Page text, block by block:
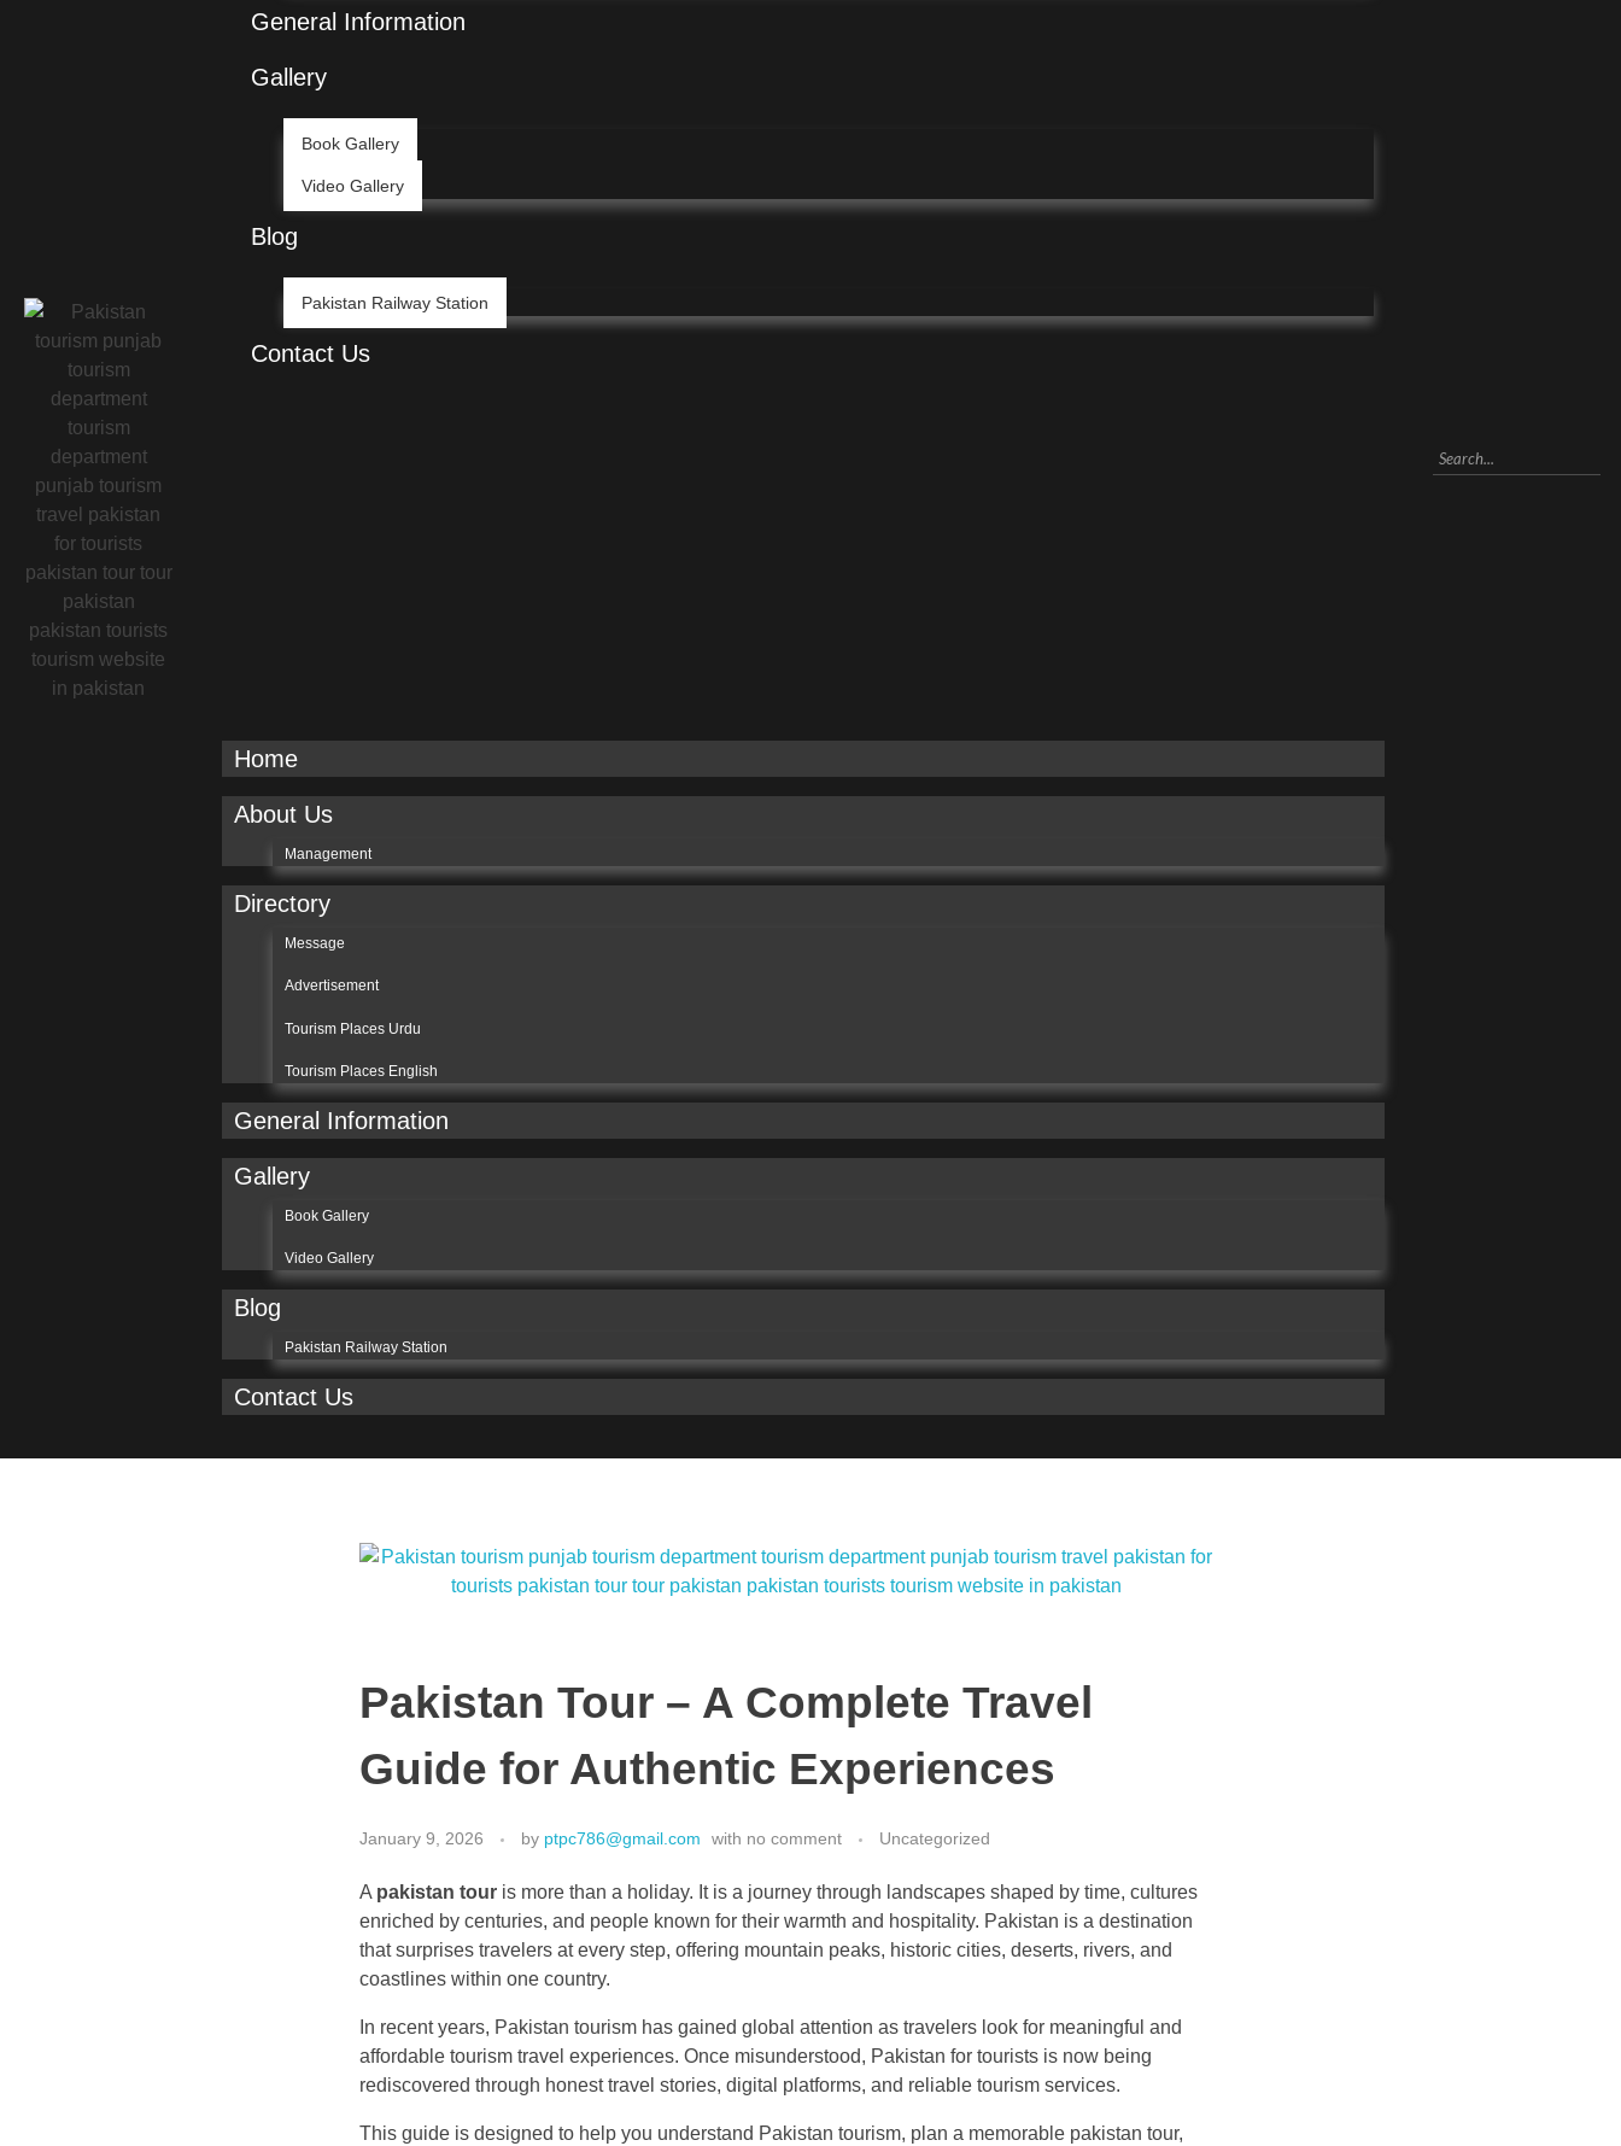
General Information
Gallery
Book Gallery
Video Gallery
Blog
Pakistan Railway Station
Contact Us
Home
About Us
Management
Directory
Message
Advertisement
Tourism Places Urdu
Tourism Places English
General Information
Gallery
Book Gallery
Video Gallery
Blog
Pakistan Railway Station
Contact Us
Pakistan Tour – A Complete Travel
Guide for Authentic Experiences
January 9, 2026 by ptpc786@gmail.com with no comment Uncategorized
A pakistan tour is more than a holiday. It is a journey through landscapes shaped by time, cultures
enriched by centuries, and people known for their warmth and hospitality. Pakistan is a destination
that surprises travelers at every step, offering mountain peaks, historic cities, deserts, rivers, and
coastlines within one country.
In recent years, Pakistan tourism has gained global attention as travelers look for meaningful and
affordable tourism travel experiences. Once misunderstood, Pakistan for tourists is now being
rediscovered through honest travel stories, digital platforms, and reliable tourism services.
This guide is designed to help you understand Pakistan tourism, plan a memorable pakistan tour,